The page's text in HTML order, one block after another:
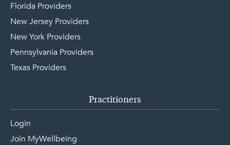
Florida Providers
New Jersey Providers
New York Providers
Pennsylvania Providers
Texas Providers
Practitioners
Login
Join MyWellbeing